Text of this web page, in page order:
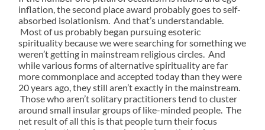
inflation, the second place award probably goes to self-
absorbed isolationism. And that’s understandable.
Most of us probably began pursuing esoteric
spirituality because we were searching for something we
weren’t getting in mainstream religious circles. And
while various forms of alternative spirituality are far
more commonplace and accepted today than they were
20 years ago, they still aren’t exactly in the mainstream.
Those who aren’t solitary practitioners tend to cluster
around small insular groups of like-minded people. The
net result of all this is that people turn their focus